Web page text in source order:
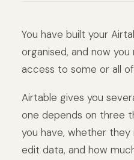
You have built your
organised, and now
access to some or all
Airtable gives you
one depends on three
you have, whether
edit data, and how